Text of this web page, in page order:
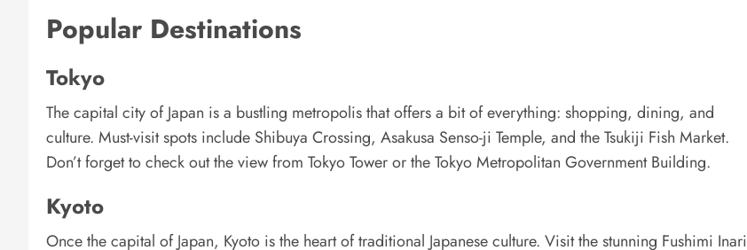
Popular Destinations
Tokyo
The capital city of Japan is a bustling metropolis that offers a bit of everything: shopping, dining, and
culture. Must-visit spots include Shibuya Crossing, Asakusa Senso-ji Temple, and the Tsukiji Fish Market.
Don’t forget to check out the view from Tokyo Tower or the Tokyo Metropolitan Government Building.
Kyoto
Once the capital of Japan, Kyoto is the heart of traditional Japanese culture. Visit the stunning Fushimi Inari